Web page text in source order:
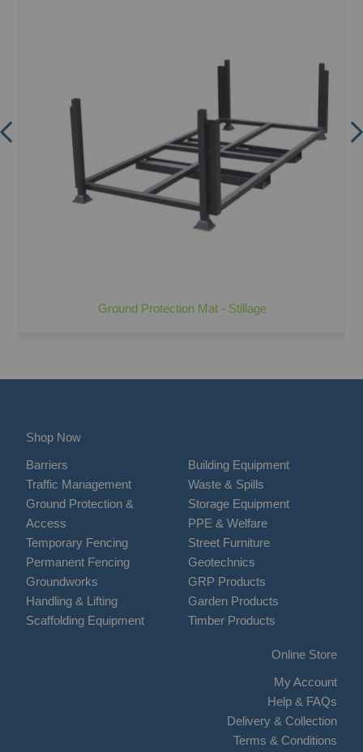
Ground Protection Mat - Stillage
Shop Now
Barriers
Traffic Management
Ground Protection &
Access
Temporary Fencing
Permanent Fencing
Groundworks
Handling & Lifting
Scaffolding Equipment
Building Equipment
Waste & Spills
Storage Equipment
PPE & Welfare
Street Furniture
Geotechnics
GRP Products
Garden Products
Timber Products
Online Store
My Account
Help & FAQs
Delivery & Collection
Terms & Conditions